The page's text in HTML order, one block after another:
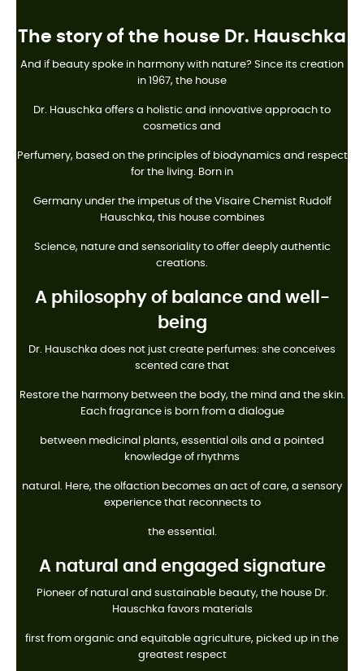
The story of the house Dr. Hauschka
And if beauty spoke in harmony with nature? Since its creation
in 1967, the house
Dr. Hauschka offers a holistic and innovative approach to
cosmetics and
Perfumery, based on the principles of biodynamics and respect
for the living. Born in
Germany under the impetus of the Visaire Chemist Rudolf
Hauschka, this house combines
Science, nature and sensoriality to offer deeply authentic
creations.
A philosophy of balance and well-
being
Dr. Hauschka does not just create perfumes: she conceives
scented care that
Restore the harmony between the body, the mind and the skin.
Each fragrance is born from a dialogue
between medicinal plants, essential oils and a pointed
knowledge of rhythms
natural. Here, the olfaction becomes an act of care, a sensory
experience that reconnects to
the essential.
A natural and engaged signature
Pioneer of natural and sustainable beauty, the house Dr.
Hauschka favors materials
first from organic and equitable agriculture, picked up in the
greatest respect